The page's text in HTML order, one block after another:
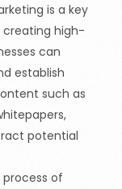
is a key
creating high-
can
establish
such as
potential
process of